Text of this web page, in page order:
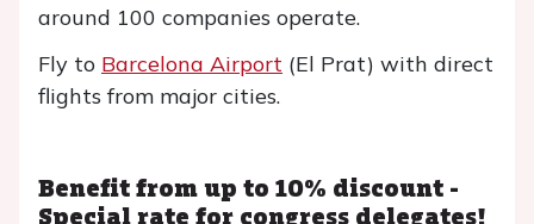
around 100 companies operate.
Fly to Barcelona Airport (El Prat) with direct
flights from major cities.
Benefit from up to 10% discount -
Special rate for congress delegates!